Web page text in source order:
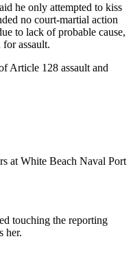
he only attempted to kiss
no court-martial action
to lack of probable cause,
assault.
Article 128 assault and
at White Beach Naval Port
touching the reporting
her.